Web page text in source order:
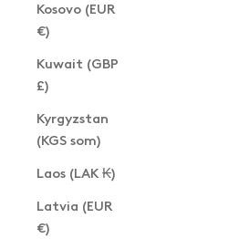
Kosovo (EUR
€)
Kuwait (GBP
£)
Kyrgyzstan
(KGS som)
Laos (LAK ₭)
Latvia (EUR
€)